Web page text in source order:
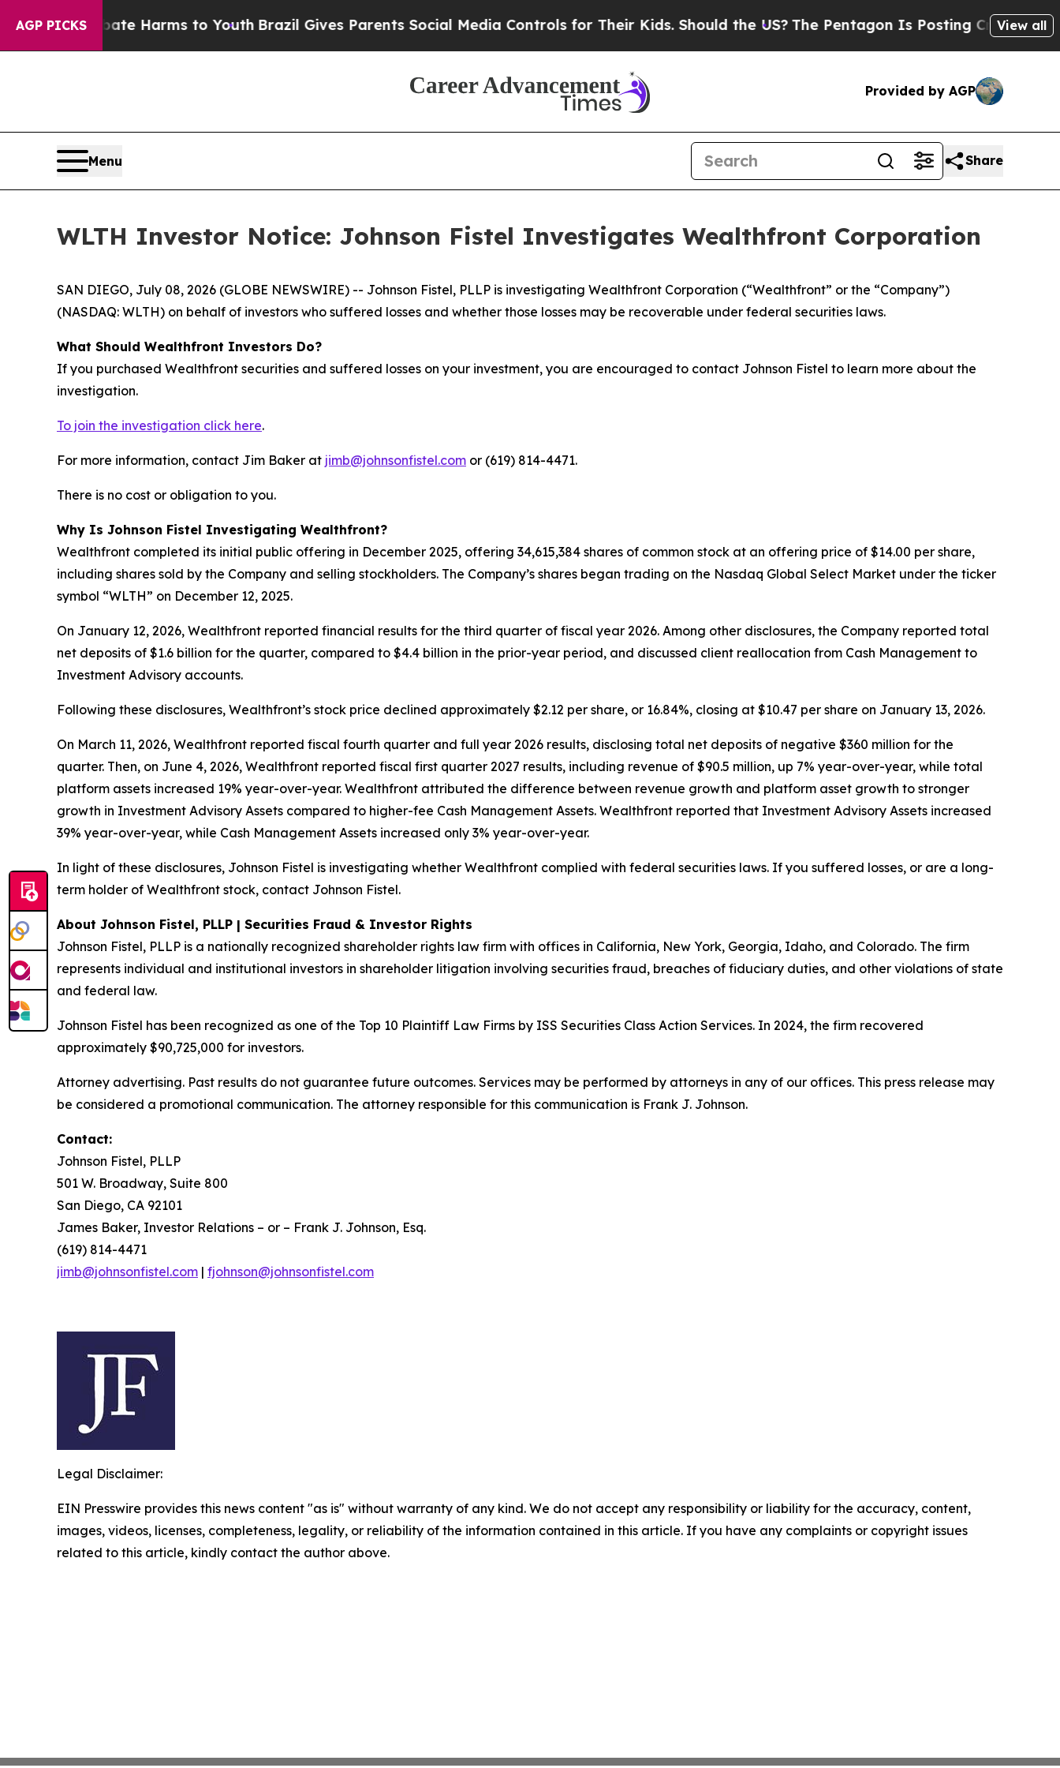
AGP PICKS
to Abate Harms to YouthBrazil Gives Parents Social Media Controls for Their Kids. Should the US?The Pentagon Is Posting Cryptic Biblical
View all
Provided by AGP
Menu Share
WLTH Investor Notice: Johnson Fistel Investigates Wealthfront Corporation
SAN DIEGO, July 08, 2026 (GLOBE NEWSWIRE) -- Johnson Fistel, PLLP is investigating Wealthfront Corporation (“Wealthfront” or the “Company”)
(NASDAQ: WLTH) on behalf of investors who suffered losses and whether those losses may be recoverable under federal securities laws.
What Should Wealthfront Investors Do?
If you purchased Wealthfront securities and suffered losses on your investment, you are encouraged to contact Johnson Fistel to learn more about the
investigation.
To join the investigation click here.
For more information, contact Jim Baker at jimb@johnsonfistel.com or (619) 814-4471.
There is no cost or obligation to you.
Why Is Johnson Fistel Investigating Wealthfront?
Wealthfront completed its initial public offering in December 2025, offering 34,615,384 shares of common stock at an offering price of $14.00 per share,
including shares sold by the Company and selling stockholders. The Company’s shares began trading on the Nasdaq Global Select Market under the ticker
symbol “WLTH” on December 12, 2025.
On January 12, 2026, Wealthfront reported financial results for the third quarter of fiscal year 2026. Among other disclosures, the Company reported total
net deposits of $1.6 billion for the quarter, compared to $4.4 billion in the prior-year period, and discussed client reallocation from Cash Management to
Investment Advisory accounts.
Following these disclosures, Wealthfront’s stock price declined approximately $2.12 per share, or 16.84%, closing at $10.47 per share on January 13, 2026.
On March 11, 2026, Wealthfront reported fiscal fourth quarter and full year 2026 results, disclosing total net deposits of negative $360 million for the
quarter. Then, on June 4, 2026, Wealthfront reported fiscal first quarter 2027 results, including revenue of $90.5 million, up 7% year-over-year, while total
platform assets increased 19% year-over-year. Wealthfront attributed the difference between revenue growth and platform asset growth to stronger
growth in Investment Advisory Assets compared to higher-fee Cash Management Assets. Wealthfront reported that Investment Advisory Assets increased
39% year-over-year, while Cash Management Assets increased only 3% year-over-year.
In light of these disclosures, Johnson Fistel is investigating whether Wealthfront complied with federal securities laws. If you suffered losses, or are a long-
term holder of Wealthfront stock, contact Johnson Fistel.
About Johnson Fistel, PLLP | Securities Fraud & Investor Rights
Johnson Fistel, PLLP is a nationally recognized shareholder rights law firm with offices in California, New York, Georgia, Idaho, and Colorado. The firm
represents individual and institutional investors in shareholder litigation involving securities fraud, breaches of fiduciary duties, and other violations of state
and federal law.
Johnson Fistel has been recognized as one of the Top 10 Plaintiff Law Firms by ISS Securities Class Action Services. In 2024, the firm recovered
approximately $90,725,000 for investors.
Attorney advertising. Past results do not guarantee future outcomes. Services may be performed by attorneys in any of our offices. This press release may
be considered a promotional communication. The attorney responsible for this communication is Frank J. Johnson.
Contact:
Johnson Fistel, PLLP
501 W. Broadway, Suite 800
San Diego, CA 92101
James Baker, Investor Relations – or – Frank J. Johnson, Esq.
(619) 814-4471
jimb@johnsonfistel.com | fjohnson@johnsonfistel.com
Legal Disclaimer:
EIN Presswire provides this news content "as is" without warranty of any kind. We do not accept any responsibility or liability for the accuracy, content,
images, videos, licenses, completeness, legality, or reliability of the information contained in this article. If you have any complaints or copyright issues
related to this article, kindly contact the author above.